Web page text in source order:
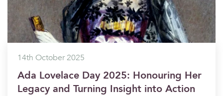
14th October 2025
Ada Lovelace Day 2025: Honouring Her
Legacy and Turning Insight into Action